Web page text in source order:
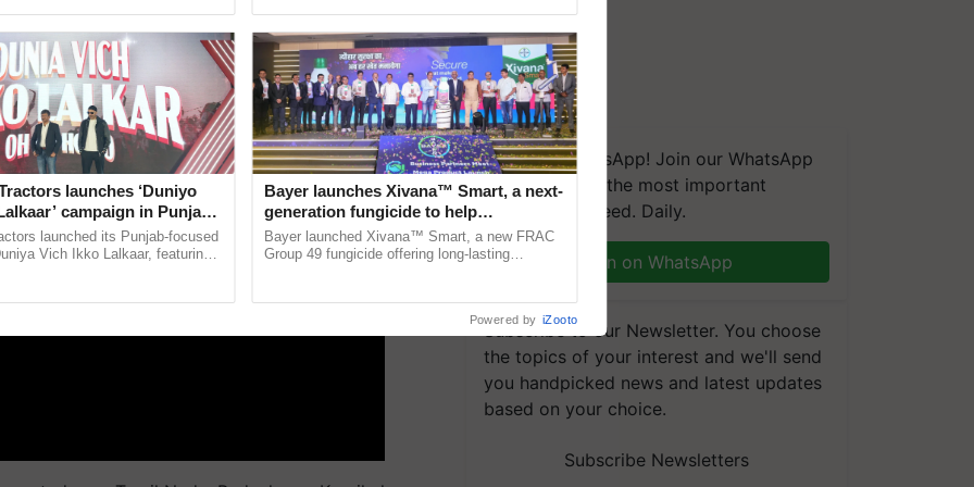
from September 21 to 25.
We're on WhatsApp! Join our WhatsApp
group and get the most important
updates you need. Daily.
Join on WhatsApp
Subscribe to our Newsletter. You choose
the topics of your interest and we'll send
you handpicked news and latest updates
based on your choice.
Subscribe Newsletters
launches ‘Duniyo
campaign in Punjab,
with Sukhbir Singh and
launched its Punjab-focused
Vich Ikko Lalkaar, featuring
Bayer launches Xivana™ Smart, a next-
generation fungicide to help
horticulture farmers combat
devastating crop diseases
Bayer launched Xivana™ Smart, a new FRAC
Group 49 fungicide offering long-lasting
Powered by iZooto